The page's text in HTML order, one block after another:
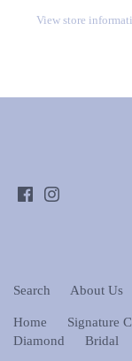
View store
Search About Us
Home Signature
Diamond
Bridal